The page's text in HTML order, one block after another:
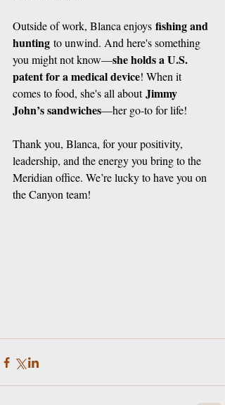
Outside of work, Blanca enjoys fishing and
hunting to unwind. And here's something
you might not know—she holds a U.S.
patent for a medical device! When it
comes to food, she's all about Jimmy
John’s sandwiches—her go-to for life!
Thank you, Blanca, for your positivity,
leadership, and the energy you bring to the
Meridian office. We’re lucky to have you on
the Canyon team!